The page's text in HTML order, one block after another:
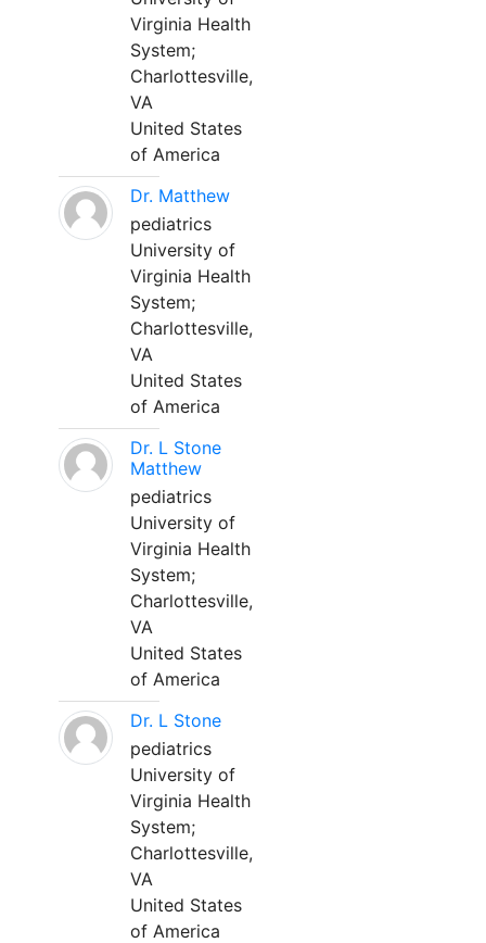
Virginia Health
System;
Charlottesville,
VA
United States
of America
Dr. Matthew
pediatrics
University of
Virginia Health
System;
Charlottesville,
VA
United States
of America
Dr. L Stone
Matthew
pediatrics
University of
Virginia Health
System;
Charlottesville,
VA
United States
of America
Dr. L Stone
pediatrics
University of
Virginia Health
System;
Charlottesville,
VA
United States
of America